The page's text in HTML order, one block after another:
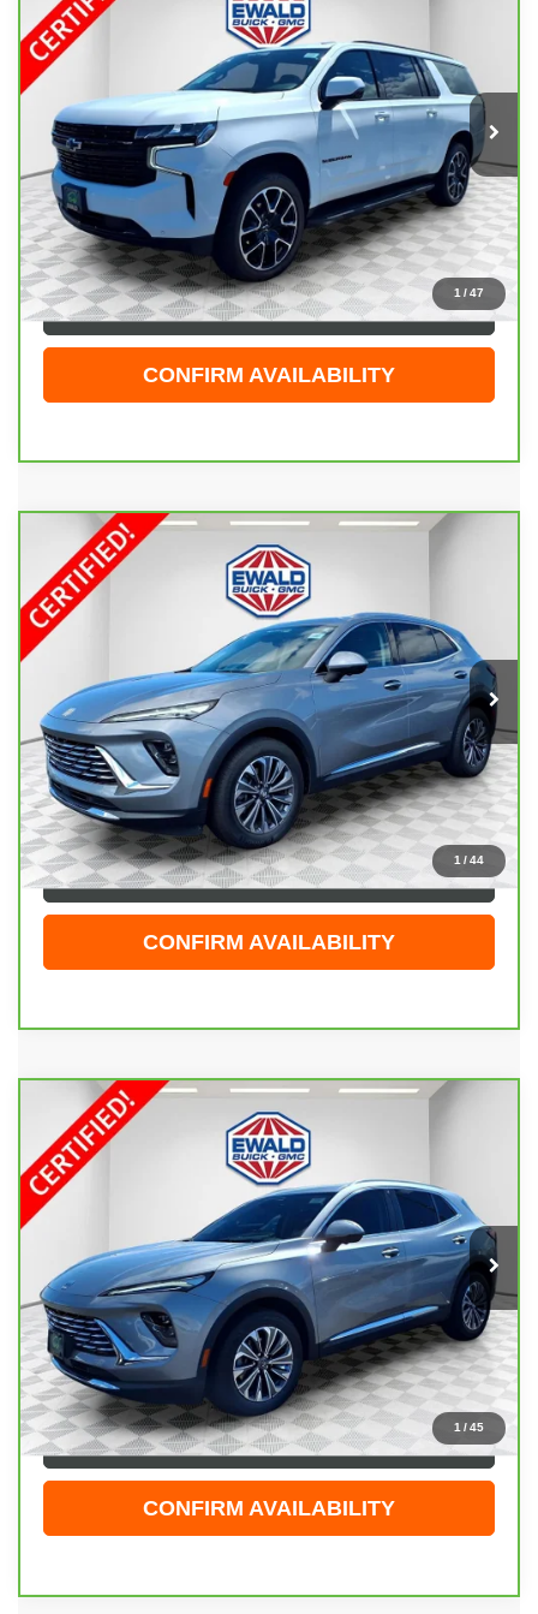
1 /47
RST
Price Drop
VIN:
1GNSKEKT8PR526865Stock: GPF599Model: CK10906
16,996 mi Ext. Int.
EWALD PRICE
Less
Live Market Price
$67,944
Dealer Services Fee
+$479
Your Cost
$68,423
CLICK TO CALL
CONFIRM AVAILABILITY
1 /44
CARBRAVO
BUICK ENVISION
PREFERRED
Price Drop
VIN:
Stock:GPF601Model: 4ZB26
23,830 mi Ext. Int.
$30,474
EWALD PRICE
Less
Live Market Price
$29,995
Dealer Services Fee
+$479
Your Cost
$30,474
CLICK TO CALL
CONFIRM AVAILABILITY
Compare Vehicle
1 /45
CARBRAVO
BUICK ENVISION
PREFERRED
Price Drop
VIN:
Stock:GPF600Model:4ZB26
Ext. Int.
$30,474
EWALD PRICE
Less
Live Market Price
$29,995
Dealer Services Fee
+$479
Your Cost
$30,474
CLICK TO CALL
CONFIRM AVAILABILITY
Compare Vehicle